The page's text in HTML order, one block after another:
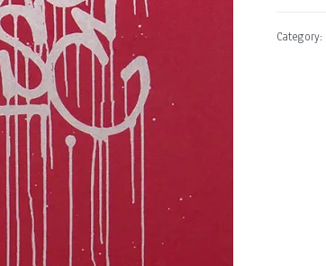
Petesburg,
Category: